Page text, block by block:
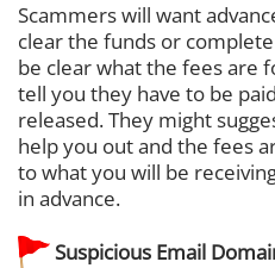
Scammers will want
clear the funds or
be clear what the fees are
tell you they have to be
released. They might
help you out and the fees
to what you will be
in advance.
Suspicious Email